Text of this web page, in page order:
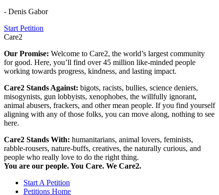
- Denis Gabor
Start Petition
Care2
Our Promise: Welcome to Care2, the world’s largest community
for good. Here, you’ll find over 45 million like-minded people
working towards progress, kindness, and lasting impact.
Care2 Stands Against: bigots, racists, bullies, science deniers,
misogynists, gun lobbyists, xenophobes, the willfully ignorant,
animal abusers, frackers, and other mean people. If you find yourself
aligning with any of those folks, you can move along, nothing to see
here.
Care2 Stands With: humanitarians, animal lovers, feminists,
rabble-rousers, nature-buffs, creatives, the naturally curious, and
people who really love to do the right thing.
You are our people. You Care. We Care2.
Start A Petition
Petitions Home